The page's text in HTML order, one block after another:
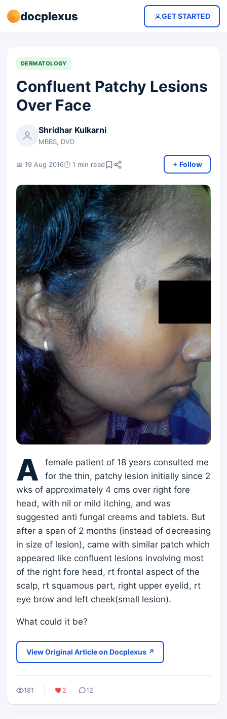
docplexus GET STARTED
DERMATOLOGY
Confluent Patchy Lesions
Over Face
Shridhar Kulkarni
MBBS, DVD
📅 19 Aug 2016🕐 1 min read + Follow
A
female patient of 18 years consulted me
for the thin, patchy lesion initially since 2
wks of approximately 4 cms over right fore
head, with nil or mild itching, and was
suggested anti fungal creams and tablets. But
after a span of 2 months (instead of decreasing
in size of lesion), came with similar patch which
appeared like confluent lesions involving most
of the right fore head, rt frontal aspect of the
scalp, rt squamous part, right upper eyelid, rt
eye brow and left cheek(small lesion).
What could it be?
View Original Article on Docplexus ↗
181 2 12